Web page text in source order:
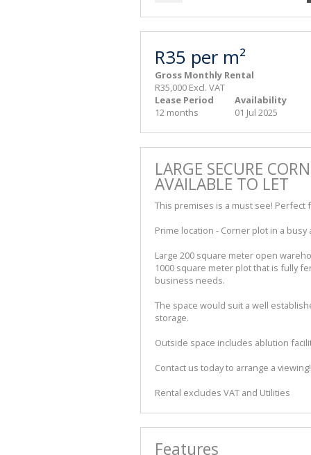
R35 per m²
Gross Monthly Rental
R35,000 Excl. VAT
Lease Period
12 months
Availability
01 Jul 2025
LARGE SECURE
AVAILABLE TO LET
This premises is a must see!
Prime location - Corner plot in a busy
Large 200 square meter open
1000 square meter plot that is fully
business needs.
The space would suit a well
storage.
Outside space includes ablution
Contact us today to arrange a viewing!
Rental excludes VAT and Utilities
Features